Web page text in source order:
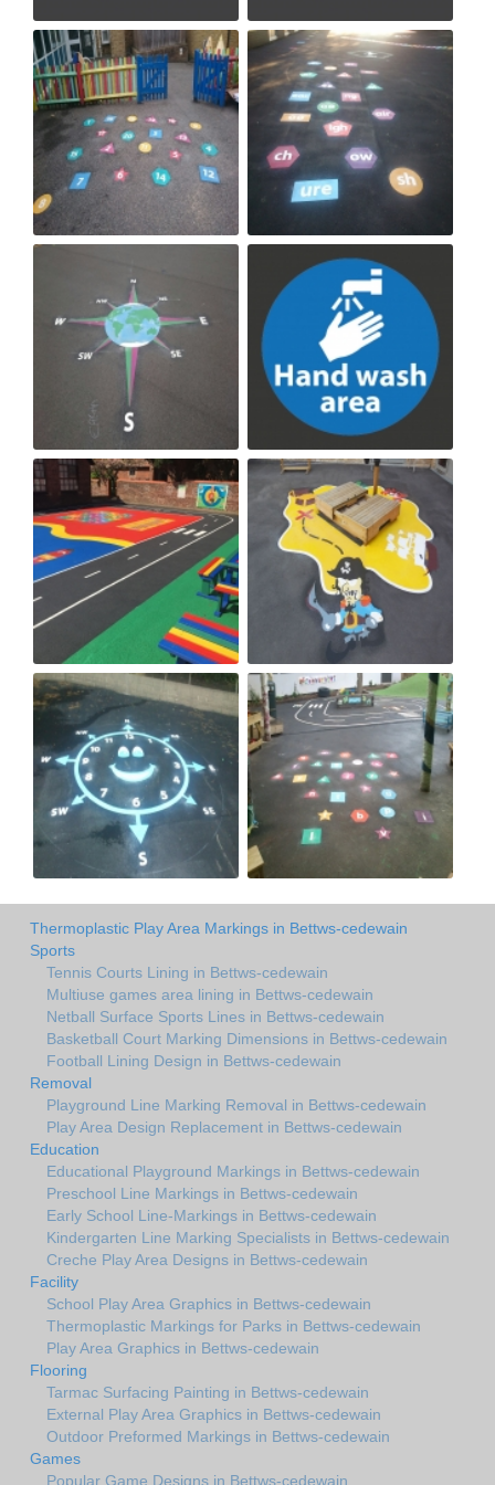
Thermoplastic Play Area Markings in Bettws-cedewain
Sports
Tennis Courts Lining in Bettws-cedewain
Multiuse games area lining in Bettws-cedewain
Netball Surface Sports Lines in Bettws-cedewain
Basketball Court Marking Dimensions in Bettws-cedewain
Football Lining Design in Bettws-cedewain
Removal
Playground Line Marking Removal in Bettws-cedewain
Play Area Design Replacement in Bettws-cedewain
Education
Educational Playground Markings in Bettws-cedewain
Preschool Line Markings in Bettws-cedewain
Early School Line-Markings in Bettws-cedewain
Kindergarten Line Marking Specialists in Bettws-cedewain
Creche Play Area Designs in Bettws-cedewain
Facility
School Play Area Graphics in Bettws-cedewain
Thermoplastic Markings for Parks in Bettws-cedewain
Play Area Graphics in Bettws-cedewain
Flooring
Tarmac Surfacing Painting in Bettws-cedewain
External Play Area Graphics in Bettws-cedewain
Outdoor Preformed Markings in Bettws-cedewain
Games
Popular Game Designs in Bettws-cedewain